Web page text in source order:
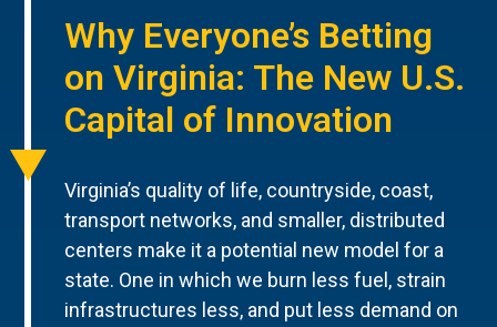
Why Everyone’s Betting
on Virginia: The New U.S.
Capital of Innovation
Virginia’s quality of life, countryside, coast,
transport networks, and smaller, distributed
centers make it a potential new model for a
state. One in which we burn less fuel, strain
infrastructures less, and put less demand on